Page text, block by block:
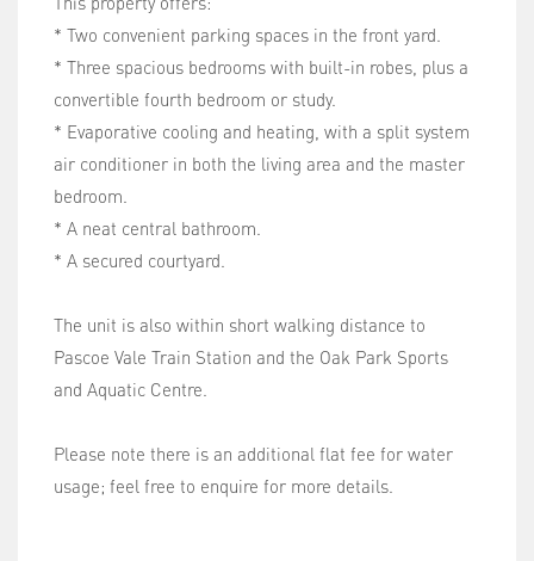
* Two convenient parking spaces in the front yard.
* Three spacious bedrooms with built-in robes, plus a
convertible fourth bedroom or study.
* Evaporative cooling and heating, with a split system
air conditioner in both the living area and the master
bedroom.
* A neat central bathroom.
* A secured courtyard.
The unit is also within short walking distance to
Pascoe Vale Train Station and the Oak Park Sports
and Aquatic Centre.
Please note there is an additional flat fee for water
usage; feel free to enquire for more details.